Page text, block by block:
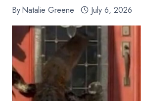
ByNatalie Greene July 6, 2026